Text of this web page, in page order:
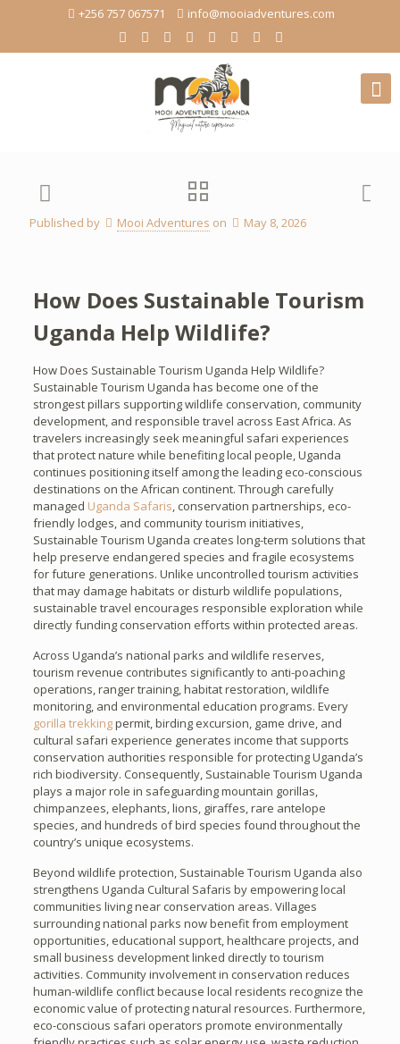
+256 757 067571 info@mooiadventures.com
Published by Mooi Adventures on May 8, 2026
How Does Sustainable Tourism
Uganda Help Wildlife?
How Does Sustainable Tourism Uganda Help Wildlife?
Sustainable Tourism Uganda has become one of the
strongest pillars supporting wildlife conservation, community
development, and responsible travel across East Africa. As
travelers increasingly seek meaningful safari experiences
that protect nature while benefiting local people, Uganda
continues positioning itself among the leading eco-conscious
destinations on the African continent. Through carefully
managed Uganda Safaris, conservation partnerships, eco-
friendly lodges, and community tourism initiatives,
Sustainable Tourism Uganda creates long-term solutions that
help preserve endangered species and fragile ecosystems
for future generations. Unlike uncontrolled tourism activities
that may damage habitats or disturb wildlife populations,
sustainable travel encourages responsible exploration while
directly funding conservation efforts within protected areas.
Across Uganda’s national parks and wildlife reserves,
tourism revenue contributes significantly to anti-poaching
operations, ranger training, habitat restoration, wildlife
monitoring, and environmental education programs. Every
gorilla trekkingpermit, birding excursion, game drive, and
cultural safari experience generates income that supports
conservation authorities responsible for protecting Uganda’s
rich biodiversity. Consequently, Sustainable Tourism Uganda
plays a major role in safeguarding mountain gorillas,
chimpanzees, elephants, lions, giraffes, rare antelope
species, and hundreds of bird species found throughout the
country’s unique ecosystems.
Beyond wildlife protection, Sustainable Tourism Uganda also
strengthens Uganda Cultural Safaris by empowering local
communities living near conservation areas. Villages
surrounding national parks now benefit from employment
opportunities, educational support, healthcare projects, and
small business development linked directly to tourism
activities. Community involvement in conservation reduces
human-wildlife conflict because local residents recognize the
economic value of protecting natural resources. Furthermore,
eco-conscious safari operators promote environmentally